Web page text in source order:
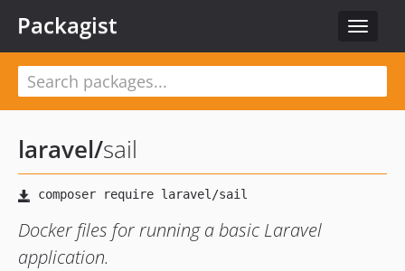
Toggle
Packagist
laravel/sail
Docker files for running a basic Laravel
application.